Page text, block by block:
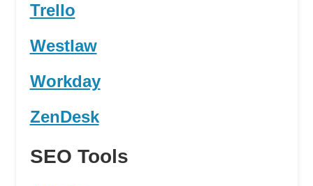
Trello
Westlaw
Workday
ZenDesk
SEO Tools